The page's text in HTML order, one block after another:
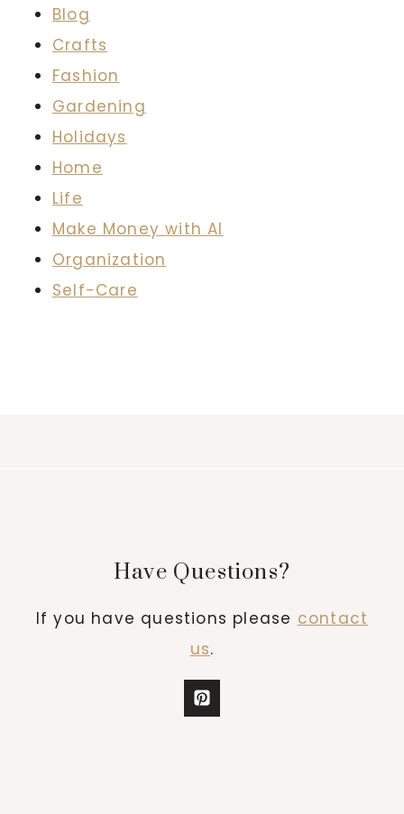
Blog
Crafts
Fashion
Gardening
Holidays
Home
Life
Make Money with AI
Organization
Self-Care
Have Questions?
If you have questions please contact
us.